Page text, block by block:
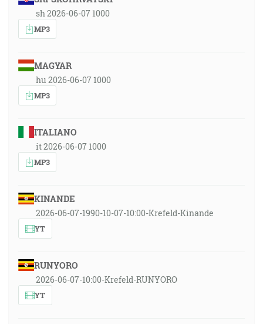
sh 2026-06-07 1000
MP3
MAGYAR
hu 2026-06-07 1000
MP3
ITALIANO
it 2026-06-07 1000
MP3
KINANDE
2026-06-07-1990-10-07-10:00-Krefeld-Kinande
YT
RUNYORO
2026-06-07-10:00-Krefeld-RUNYORO
YT